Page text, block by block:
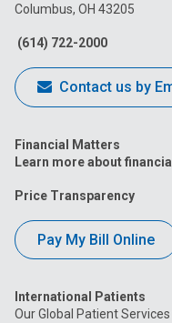
Columbus, OH 43205
(614) 722-2000
Contact us by
Financial Matters
Learn more about
Price Transparency
Pay My Bill Online
International Patients
Our Global Patient